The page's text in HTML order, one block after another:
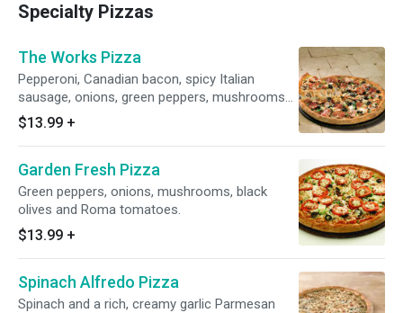
Specialty Pizzas
The Works Pizza
Pepperoni, Canadian bacon, spicy Italian
sausage, onions, green peppers, mushrooms
and black olives.
$13.99 +
Garden Fresh Pizza
Green peppers, onions, mushrooms, black
olives and Roma tomatoes.
$13.99 +
Spinach Alfredo Pizza
Spinach and a rich, creamy garlic Parmesan